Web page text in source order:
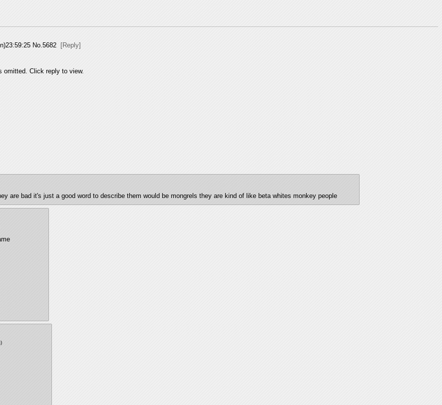
No. 5682
[Reply]
omitted. Click reply to view.
are bad it's just a good word to describe them would be mongrels they are kind of like beta whites monkey people
)